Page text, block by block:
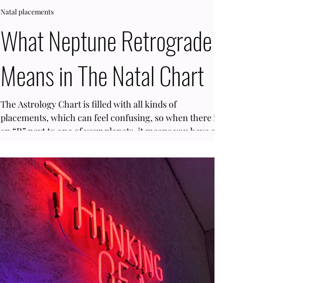
What Neptune Retrograde
Means in The Natal Chart
The Astrology Chart is filled with all kinds of
placements, which can feel confusing, so when there is
an “R” next to one of your planets, it means you have a
what it means to have Neptune Retrograde in the Birth
Chart, then you are on the right blog. With an Inverse
Cycle that lasts almost half the year, the chances of
having Neptune Retrograde in your Natal chart are
incredibly high. Because this is a slow outer planet
Natal placements